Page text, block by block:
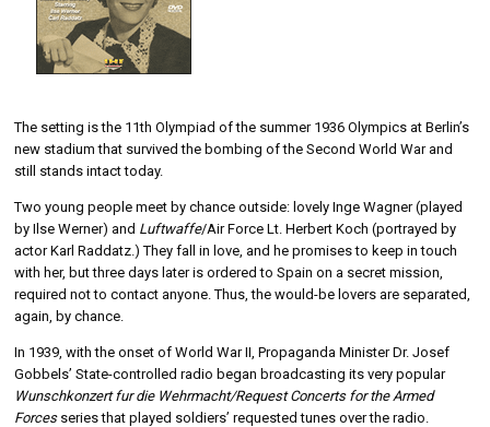
The setting is the 11th Olympiad of the summer 1936 Olympics at Berlin’s
new stadium that survived the bombing of the Second World War and
still stands intact today.
Two young people meet by chance outside: lovely Inge Wagner (played
by Ilse Werner) and Luftwaffe/Air Force Lt. Herbert Koch (portrayed by
actor Karl Raddatz.) They fall in love, and he promises to keep in touch
with her, but three days later is ordered to Spain on a secret mission,
required not to contact anyone. Thus, the would-be lovers are separated,
again, by chance.
In 1939, with the onset of World War II, Propaganda Minister Dr. Josef
Gobbels’ State-controlled radio began broadcasting its very popular
Wunschkonzert fur die Wehrmacht/Request Concerts for the Armed
Forcesseries that played soldiers’ requested tunes over the radio.